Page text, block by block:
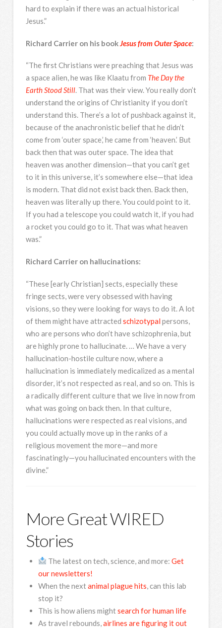
hard to explain if there was an actual historical
Jesus.”
Richard Carrier on his book Jesus from Outer Space:
“The first Christians were preaching that Jesus was
a space alien, he was like Klaatu from The Day the
Earth Stood Still. That was their view. You really don’t
understand the origins of Christianity if you don’t
understand this. There’s a lot of pushback against it,
because of the anachronistic belief that he didn’t
come from ‘outer space,’ he came from ‘heaven.’ But
back then that was outer space. The idea that
heaven was another dimension—that you can’t get
to it in this universe, it’s somewhere else—that idea
is modern. That did not exist back then. Back then,
heaven was literally up there. You could point to it.
If you had a telescope you could watch it, if you had
a rocket you could go to it. That was what heaven
was.”
Richard Carrier on hallucinations:
“These [early Christian] sects, especially these
fringe sects, were very obsessed with having
visions, so they were looking for ways to do it. A lot
of them might have attracted schizotypal persons,
who are persons who don’t have schizophrenia, but
are highly prone to hallucinate. … We have a very
hallucination-hostile culture now, where a
hallucination is immediately medicalized as a mental
disorder, it’s not respected as real, and so on. This is
a radically different culture that we live in now from
what was going on back then. In that culture,
hallucinations were respected as real visions, and
you could actually move up in the ranks of a
religious movement the more—and more
fascinatingly—you hallucinated encounters with the
divine.”
More Great WIRED
Stories
The latest on tech, science, and more: Get
our newsletters!
When the nextanimal plague hits, can this lab
stop it?
This is how aliens mightsearch for human life
As travel rebounds,airlines are figuring it out